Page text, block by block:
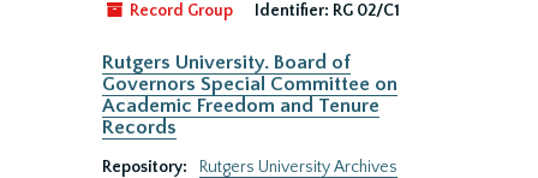
Record Group Identifier: RG 02/C1
Rutgers University. Board of
Governors Special Committee on
Academic Freedom and Tenure
Records
Repository:
Rutgers University Archives